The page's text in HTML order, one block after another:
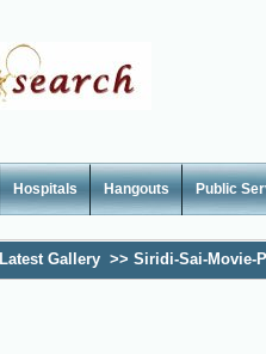
Hospitals Hangouts Public
Latest Gallery >> Siridi-Sai-Movie-